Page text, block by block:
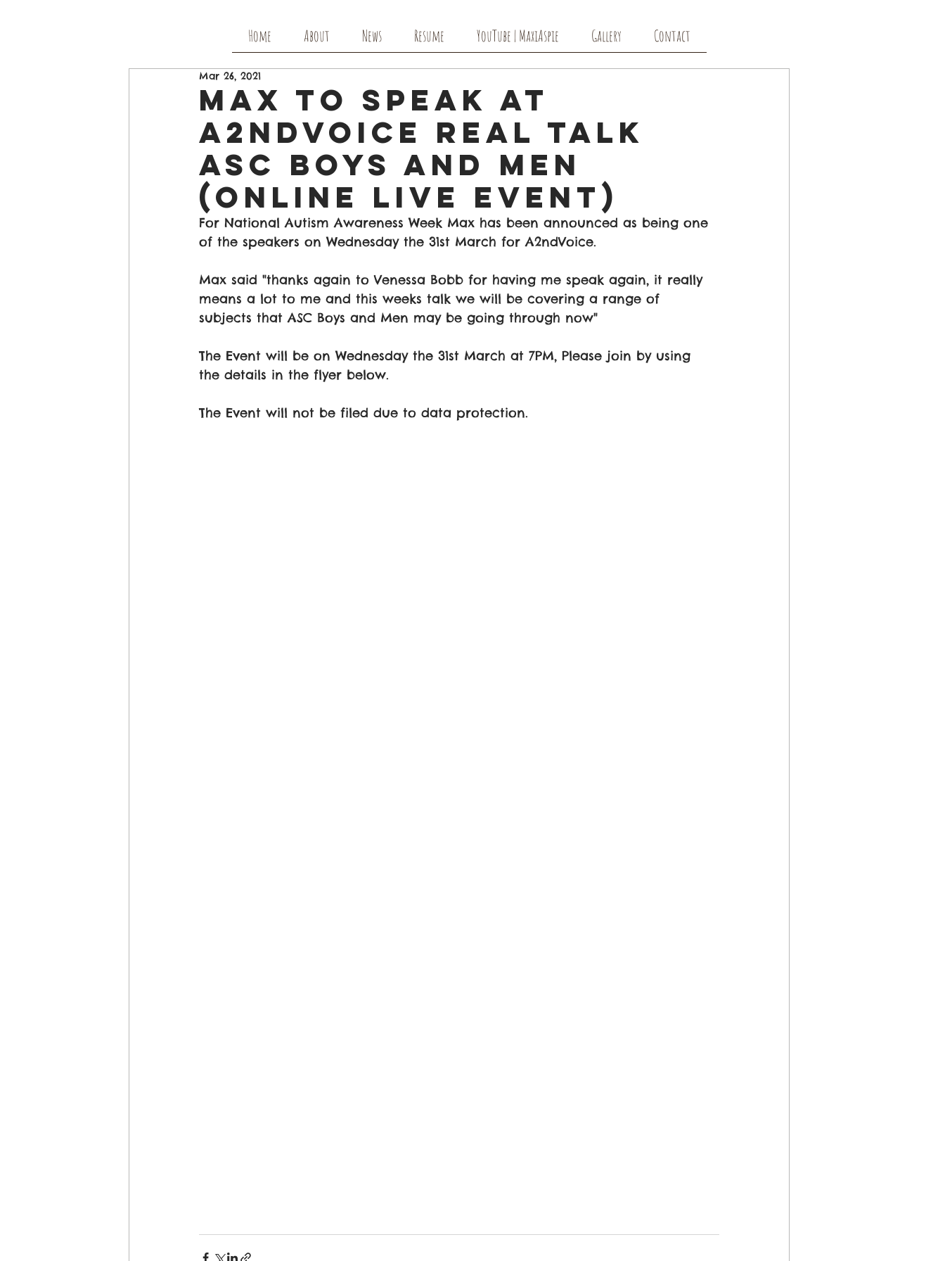
Home About News Resume YouTube | MaxiAspie Gallery Contact
Max to Speak at
A2ndVoice Real Talk
ASC Boys and Men
(Online Live Event)
Mar 26, 2021
For National Autism Awareness Week Max has been announced as being one
of the speakers on Wednesday the 31st March for A2ndVoice.
Max said "thanks again to Venessa Bobb for having me speak again, it really
means a lot to me and this weeks talk we will be covering a range of
subjects that ASC Boys and Men may be going through now"
The Event will be on Wednesday the 31st March at 7PM, Please join by using
the details in the flyer below.
The Event will not be filed due to data protection.